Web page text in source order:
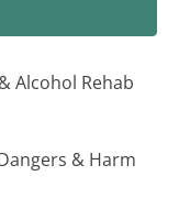
Alcohol Rehab
& Harm